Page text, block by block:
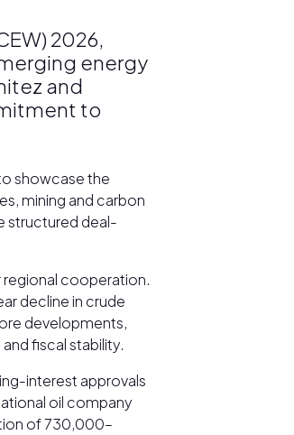
2026,
energy
and
to
showcase the
mining and carbon
structured deal-
regional cooperation.
decline in crude
developments,
fiscal stability.
interest approvals
oil company
of 730,000–